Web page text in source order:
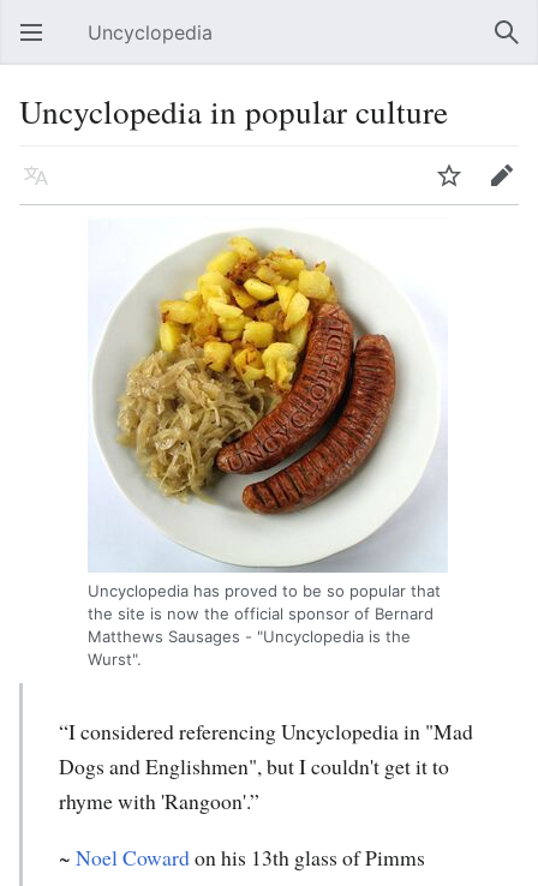
Open main menu Uncyclopedia
Uncyclopedia in popular culture
Language Watch Edit
Uncyclopedia has proved to be so popular that
the site is now the official sponsor of Bernard
Matthews Sausages - "Uncyclopedia is the
Wurst".
“I considered referencing Uncyclopedia in "Mad
Dogs and Englishmen", but I couldn't get it to
rhyme with 'Rangoon'.”
~ Noel Cowardon his 13th glass of Pimms